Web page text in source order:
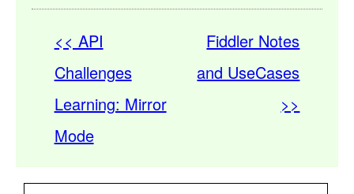
<< API
Challenges
Learning: Mirror
Mode
Fiddler Notes
and UseCases
>>